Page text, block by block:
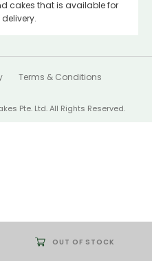
OUT OF STOCK
cakes that is available for
Pte. Ltd. All Rights Reserved.
Terms & Conditions